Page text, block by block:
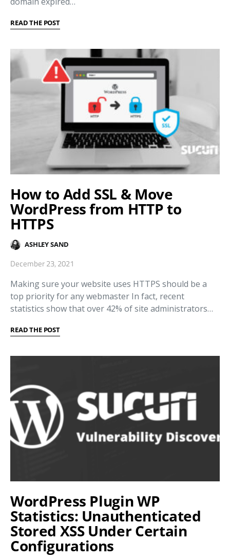
READ THE POST
How to Add SSL & Move
WordPress from HTTP to
HTTPS
ASHLEY SAND
December 23, 2021
Making sure your website uses HTTPS should be a
top priority for any webmaster In fact, recent
statistics show that over 42% of site administrators…
READ THE POST
WordPress Plugin WP
Statistics: Unauthenticated
Stored XSS Under Certain
Configurations